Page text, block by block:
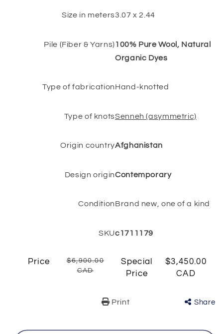
Size in meters3.07 x 2.44
Pile (Fiber & Yarns)100% Pure Wool, Natural
Organic Dyes
Type of fabricationHand-knotted
Type of knotsSenneh (asymmetric)
Origin countryAfghanistan
Design originContemporary
ConditionBrand new, one of a kind
SKUc1711179
Price
$6,900.00
CAD
Special
Price
$3,450.00
CAD
Print Share